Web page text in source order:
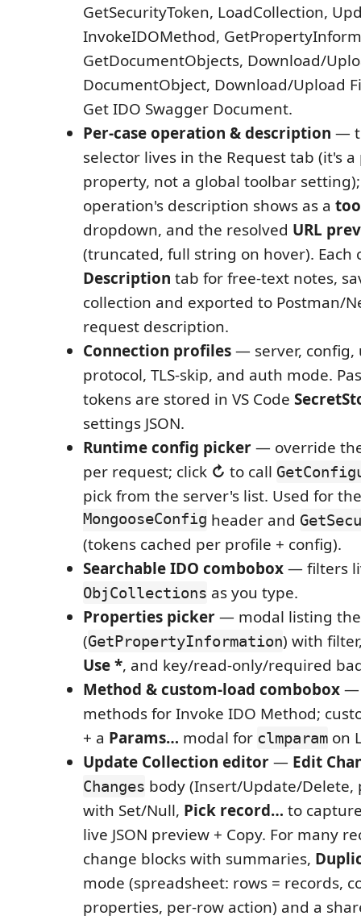
GetSecurityToken, LoadCollection,
InvokeIDOMethod,
GetDocumentObjects, Download/
DocumentObject, Download/Upload
Get IDO Swagger Document.
Per-case operation & description —
selector lives in the Request tab (it's a
property, not a global toolbar
operation's description shows as a
dropdown, and the resolved URL
(truncated, full string on hover). Each
Description tab for free-text notes,
collection and exported to Postman/
request description.
Connection profiles— server, config,
protocol, TLS-skip, and auth mode.
tokens are stored in VS Code
settings JSON.
Runtime config picker— override
per request; click ↻ to call
pick from the server's list. Used for
MongooseConfig header and
(tokens cached per profile + config).
Searchable IDO combobox— filters
ObjCollections as you type.
Properties picker— modal listing
(GetPropertyInformation) with
Use *, and key/read-only/required
Method & custom-load combobox—
methods for Invoke IDO Method;
+ a Params… modal for clmparam on
Update Collection editor— Edit
Changes body (Insert/Update/
with Set/Null, Pick record… to
live JSON preview + Copy. For many
change blocks with summaries,
mode (spreadsheet: rows = records,
properties, per-row action) and a